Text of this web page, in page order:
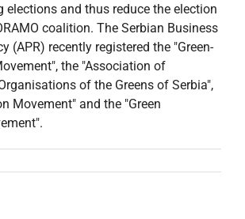
elections and thus reduce the election
coalition. The Serbian Business
(APR) recently registered the "Green-
the "Association of
of the Greens of Serbia",
Movement" and the "Green